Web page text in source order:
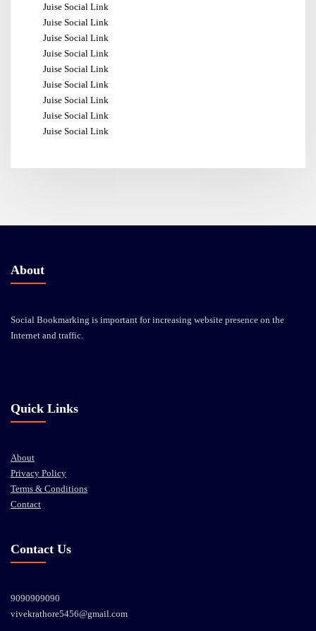
Juise Social Link
Juise Social Link
Juise Social Link
Juise Social Link
Juise Social Link
Juise Social Link
Juise Social Link
Juise Social Link
Juise Social Link
About
Social Bookmarking is important for increasing website presence on the
Internet and traffic.
Quick Links
About
Privacy Policy
Terms & Conditions
Contact
Contact Us
9090909090
vivekrathore5456@gmail.com